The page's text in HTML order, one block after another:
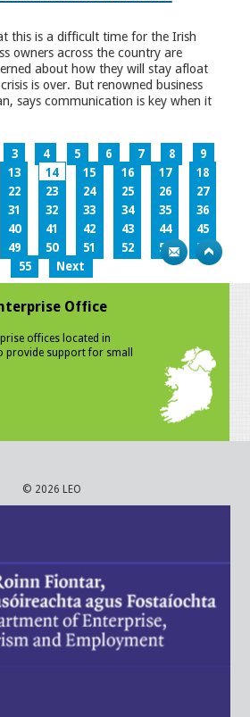
this is a difficult time for the Irish
owners across the country are
about how they will stay afloat
is over. But renowned business
says communication is key when it
3 4 5 6 7 8
9
13 14 15 16 17
18
22 23 24 25 26
27
31 32 33 34 35
36
40 41 42 43 44
45
49 50 51 52 53
54
55
Next
Office
offices located in
provide support for small
© 2026 LEO